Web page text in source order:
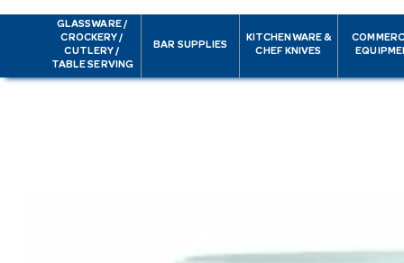
GLASSWARE /
CROCKERY /
CUTLERY /
TABLE SERVING
BAR SUPPLIES
KITCHENWARE &
CHEF KNIVES